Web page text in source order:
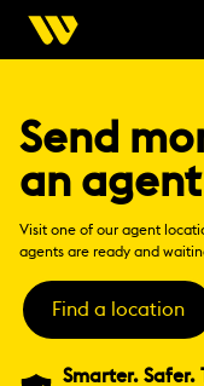
Send
an
Visit one of our agent
agents are ready and
Find a location
Smarter. Safer.